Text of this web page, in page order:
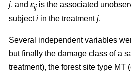
j, and εij is the associated
subjecti in the treatmentj.
Several independent variables
but finally the damage class of a
treatment), the forest site type MT